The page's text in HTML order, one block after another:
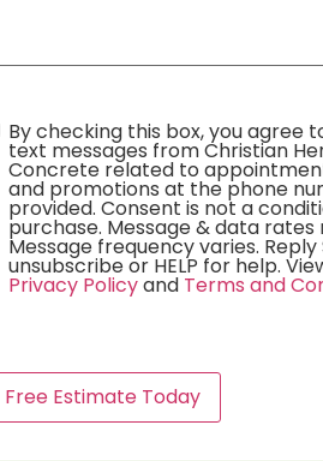
By checking this box, you agree
text messages from Christian
Concrete related to
and promotions at the phone
provided. Consent is not a
purchase. Message & data rates
Message frequency varies. Reply
unsubscribe or HELP for help.
Privacy Policyand Terms and